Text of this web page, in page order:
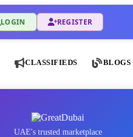
LOGIN REGISTER
CLASSIFIEDS BLOGS
UAE's trusted marketplace